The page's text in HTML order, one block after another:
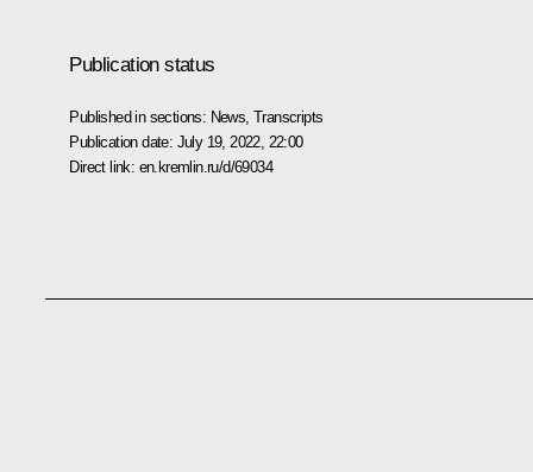
Publication status
Published in sections: News ,Transcripts
Publication date: July 19, 2022, 22:00
Direct link: en.kremlin.ru/d/69034